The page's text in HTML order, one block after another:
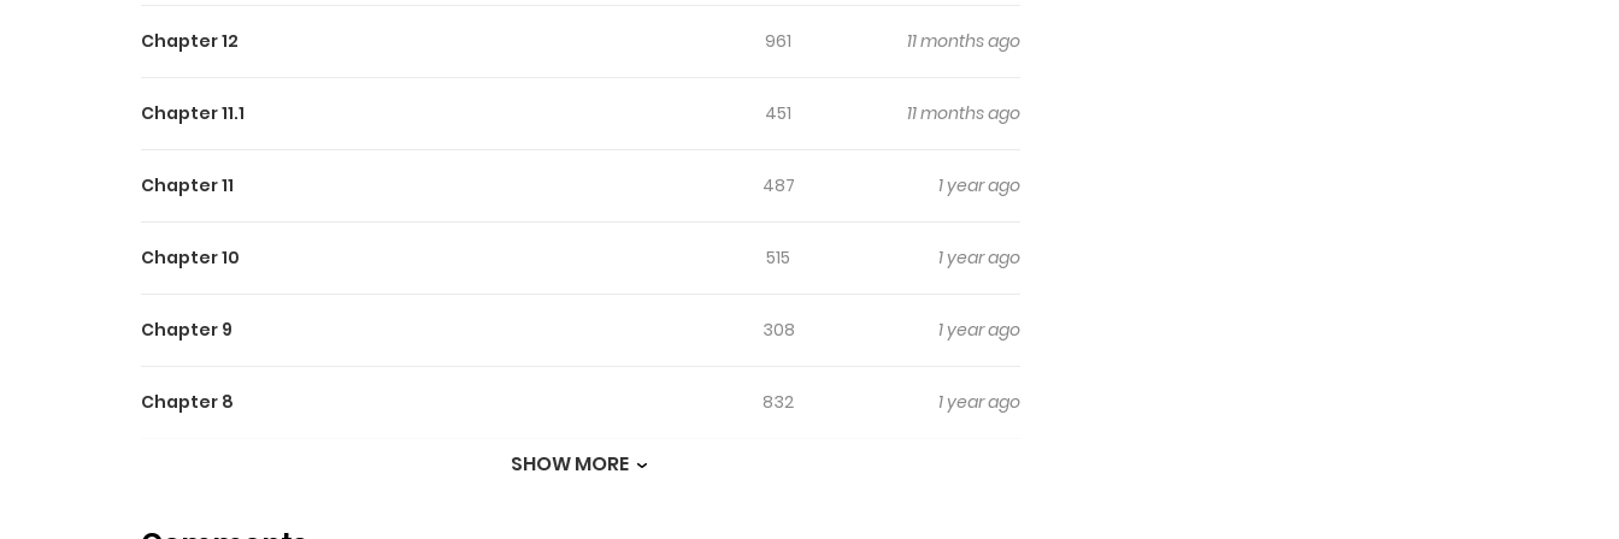
Chapter 12 961 11 months ago
Chapter 11.1 451 11 months ago
Chapter 11 487 1 year ago
Chapter 10 515 1 year ago
Chapter 9 308 1 year ago
Chapter 8 832 1 year ago
SHOW MORE